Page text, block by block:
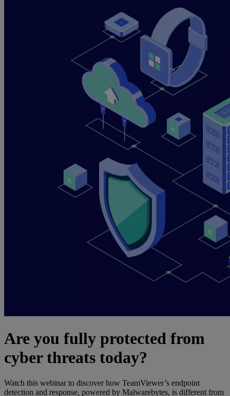
Are you fully protected from
cyber threats today?
Watch this webinar to discover how TeamViewer’s endpoint
detection and response, powered by Malwarebytes, is different from